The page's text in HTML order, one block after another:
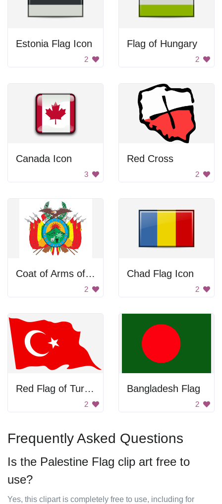
Estonia Flag Icon
2
Flag of Hungary
2
Canada Icon
3
Red Cross
2
Coat of Arms of Bolivia
2
Chad Flag Icon
2
Red Flag of Turkey
2
Bangladesh Flag
2
Frequently Asked Questions
Is the Palestine Flag clip art free to
use?
Yes, this clipart is completely free to use, including for